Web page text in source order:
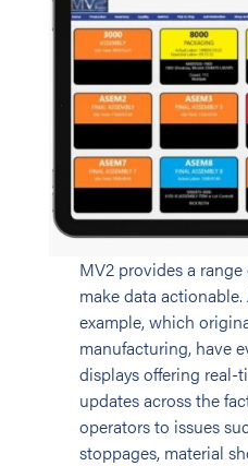
MV2 provides a
make data actionable.
example, which
manufacturing, have
displays offering real-
updates across the
operators to issues
stoppages, material